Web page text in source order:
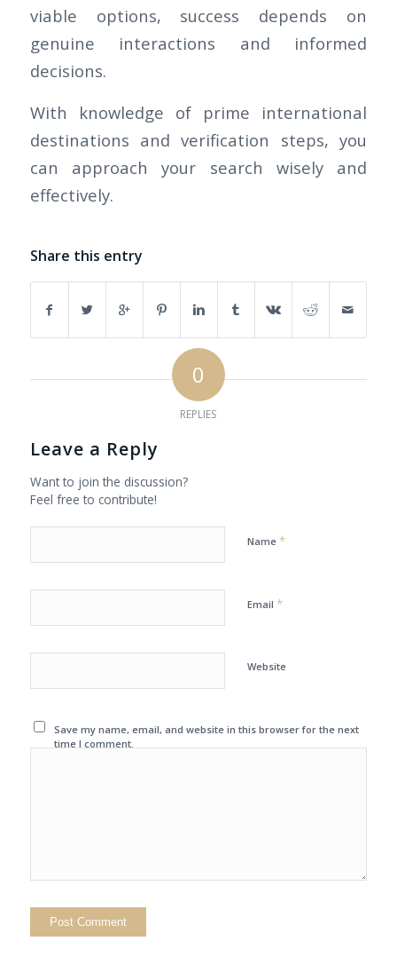
viable options, success depends on
genuine interactions and informed
decisions.
With knowledge of prime international
destinations and verification steps, you
can approach your search wisely and
effectively.
Share this entry
0
REPLIES
Leave a Reply
Want to join the discussion?
Feel free to contribute!
Name *
Email *
Website
Save my name, email, and website in this browser for the next
time I comment.